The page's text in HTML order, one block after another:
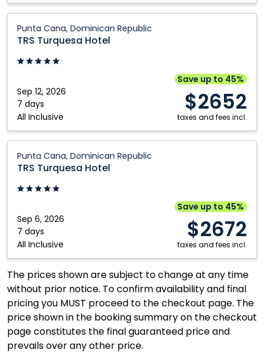
Punta Cana, Dominican Republic
TRS Turquesa Hotel
Sep 12, 2026
7 days
All Inclusive
Save up to 45%
$2652
taxes and fees incl.
Turquesa
Hotel:
Punta
Dominican
Republic
Punta Cana, Dominican Republic
TRS Turquesa Hotel
Sep 6, 2026
7 days
All Inclusive
Save up to 45%
$2672
taxes and fees incl.
Turquesa
Hotel:
Punta
Dominican
Republic
The prices shown are subject to change at any time
without prior notice. To confirm availability and final
pricing you MUST proceed to the checkout page. The
price shown in the booking summary on the checkout
page constitutes the final guaranteed price and
prevails over any other price.